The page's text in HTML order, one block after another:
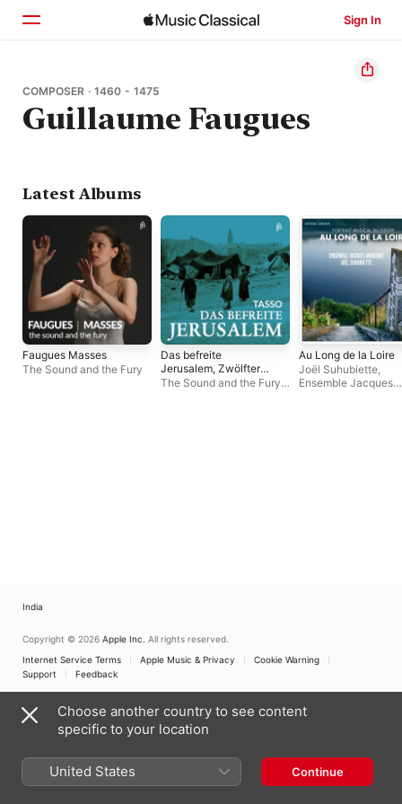
Sign In
Home
Browse
COMPOSER · 1460 - 1475
Guillaume Faugues
Latest Albums
Faugues Masses
The Sound and the Fury
Das befreite
Jerusalem, Zwölfter
Gesang
The Sound and the Fury,
Au Long de la Loire
Joël Suhubiette,
Ensemble Jacques
India
Copyright © 2026 Apple Inc. All rights reserved.
Internet Service Terms
Apple Music & Privacy
Cookie Warning
Support
Feedback
Choose another country to see content
specific to your location
United States Continue